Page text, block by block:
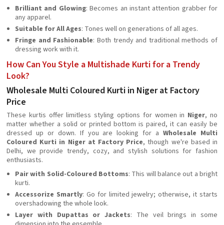
Brilliant and Glowing: Becomes an instant attention grabber for
any apparel.
Suitable for All Ages: Tones well on generations of all ages.
Fringe and Fashionable: Both trendy and traditional methods of
dressing work with it.
How Can You Style a Multishade Kurti for a Trendy
Look?
Wholesale Multi Coloured Kurti in Niger at Factory
Price
These kurtis offer limitless styling options for women in Niger, no
matter whether a solid or printed bottom is paired, it can easily be
dressed up or down. If you are looking for aWholesale Multi
Coloured Kurti in Niger at Factory Price, though we're based in
Delhi, we provide trendy, cozy, and stylish solutions for fashion
enthusiasts.
Pair with Solid-Coloured Bottoms: This will balance out a bright
kurti.
Accessorize Smartly: Go for limited jewelry; otherwise, it starts
overshadowing the whole look.
Layer with Dupattas or Jackets: The veil brings in some